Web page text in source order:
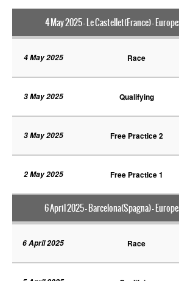
4 May 2025 - Le Castellet(France) -
4 May 2025 Race
3 May 2025 Qualifying
3 May 2025 Free Practice 2
2 May 2025 Free Practice 1
6 April 2025 - Barcelona(Spagna) -
6 April 2025 Race